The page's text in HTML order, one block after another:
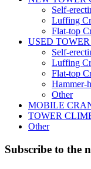
Self-
Luffing
Flat-top
USED
Self-
Luffing
Flat-top
Hammer-
Other
MOBILE
TOWER
Other
Subscribe to the